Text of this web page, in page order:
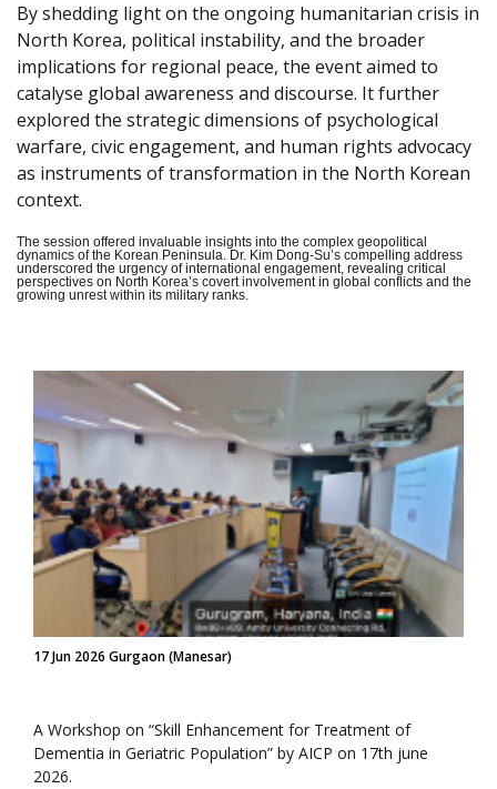
By shedding light on the ongoing humanitarian crisis in
North Korea, political instability, and the broader
implications for regional peace, the event aimed to
catalyse global awareness and discourse. It further
explored the strategic dimensions of psychological
warfare, civic engagement, and human rights advocacy
as instruments of transformation in the North Korean
context.
The session offered invaluable insights into the complex geopolitical
dynamics of the Korean Peninsula. Dr. Kim Dong-Su’s compelling address
underscored the urgency of international engagement, revealing critical
perspectives on North Korea’s covert involvement in global conflicts and the
growing unrest within its military ranks.
17 Jun 2026 Gurgaon (Manesar)
A Workshop on “Skill Enhancement for Treatment of
Dementia in Geriatric Population” by AICP on 17th june
2026.